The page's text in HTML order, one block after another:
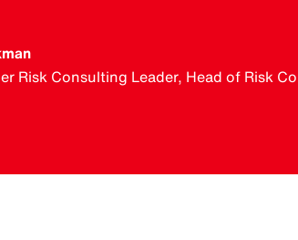
Risk Consulting Leader, Head of Risk